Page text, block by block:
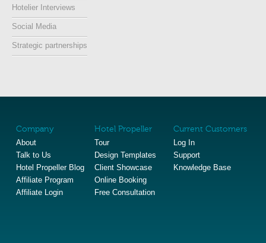
Hotelier Interviews
Social Media
Strategic partnerships
Company
About
Talk to Us
Hotel Propeller Blog
Affiliate Program
Affiliate Login
Hotel Propeller
Tour
Design Templates
Client Showcase
Online Booking
Free Consultation
Current Customers
Log In
Support
Knowledge Base